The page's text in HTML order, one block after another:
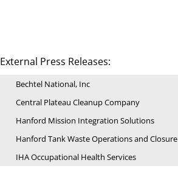
External Press Releases:
Bechtel National, Inc
Central Plateau Cleanup Company
Hanford Mission Integration Solutions
Hanford Tank Waste Operations and Closure
IHA Occupational Health Services